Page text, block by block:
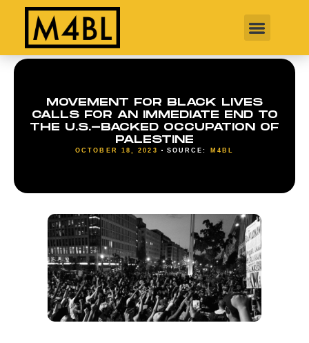
MOVEMENT FOR BLACK LIVES
CALLS FOR AN IMMEDIATE END TO
THE U.S.-BACKED OCCUPATION OF
PALESTINE
OCTOBER 18, 2023 SOURCE: M4BL